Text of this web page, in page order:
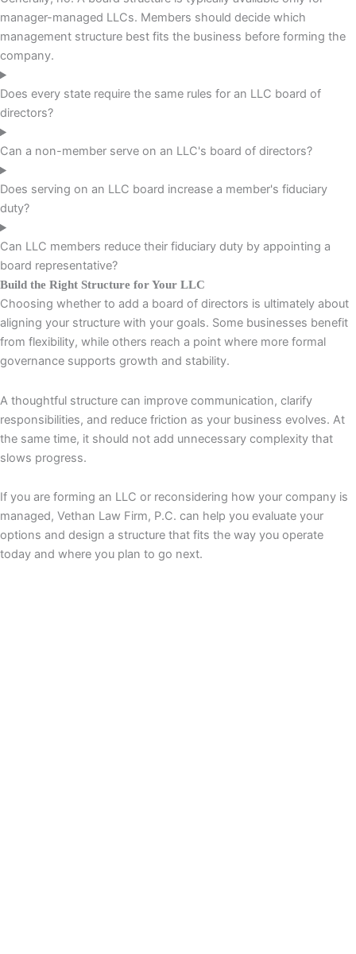
manager-managed LLCs. Members should decide which
management structure best fits the business before forming the
company.
Does every state require the same rules for an LLC board of
directors?
Can a non-member serve on an LLC's board of directors?
Does serving on an LLC board increase a member's fiduciary
duty?
Can LLC members reduce their fiduciary duty by appointing a
board representative?
Build the Right Structure for Your LLC
Choosing whether to add a board of directors is ultimately about
aligning your structure with your goals. Some businesses benefit
from flexibility, while others reach a point where more formal
governance supports growth and stability.
A thoughtful structure can improve communication, clarify
responsibilities, and reduce friction as your business evolves. At
the same time, it should not add unnecessary complexity that
slows progress.
If you are forming an LLC or reconsidering how your company is
managed, Vethan Law Firm, P.C. can help you evaluate your
options and design a structure that fits the way you operate
today and where you plan to go next.